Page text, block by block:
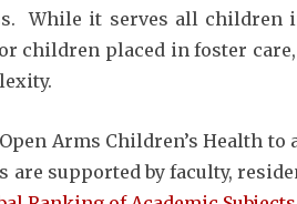
While it serves all children
children placed in foster
Arms Children’s Health
supported by faculty,